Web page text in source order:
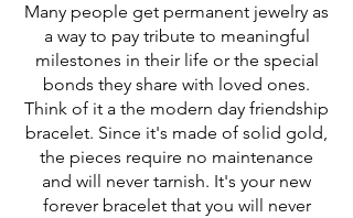
Many people get permanent jewelry as
a way to pay tribute to meaningful
milestones in their life or the special
bonds they share with loved ones.
Think of it a the modern day friendship
bracelet. Since it's made of solid gold,
the pieces require no maintenance
and will never tarnish. It's your new
forever bracelet that you will never